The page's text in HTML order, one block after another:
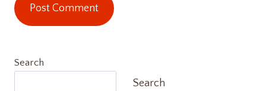
Search
Search